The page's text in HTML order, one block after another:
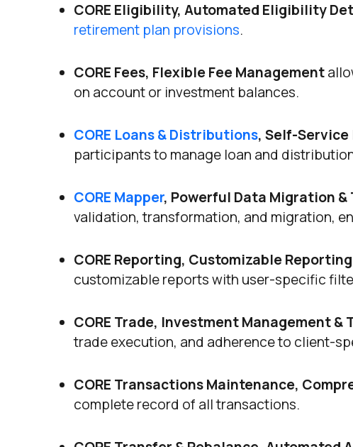
CORE Eligibility, Automated Eligibility
retirement plan provisions.
CORE Fees, Flexible Fee Management
on account or investment balances.
CORE Loans & Distributions, Self-
participants to manage loan and
CORE Mapper, Powerful Data Migration
validation, transformation, and migration,
CORE Reporting, Customizable
customizable reports with user-specific
CORE Trade, Investment Management &
trade execution, and adherence to client-
CORE Transactions Maintenance,
complete record of all transactions.